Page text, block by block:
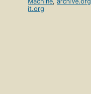
it.org